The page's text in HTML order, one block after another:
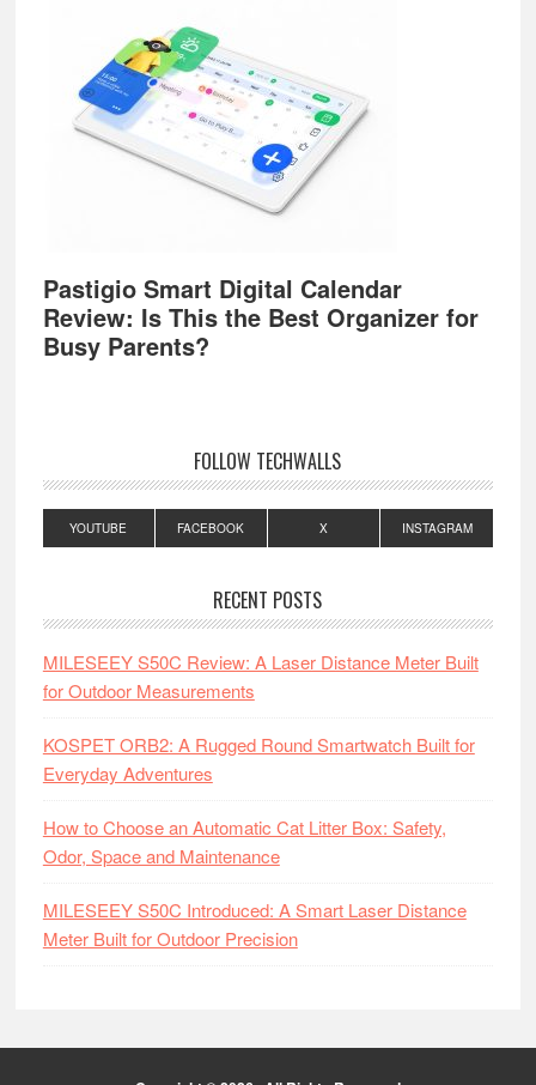
Pastigio Smart Digital Calendar
Review: Is This the Best Organizer for
Busy Parents?
FOLLOW TECHWALLS
YOUTUBE FACEBOOK X INSTAGRAM
RECENT POSTS
MILESEEY S50C Review: A Laser Distance Meter Built
for Outdoor Measurements
KOSPET ORB2: A Rugged Round Smartwatch Built for
Everyday Adventures
How to Choose an Automatic Cat Litter Box: Safety,
Odor, Space and Maintenance
MILESEEY S50C Introduced: A Smart Laser Distance
Meter Built for Outdoor Precision